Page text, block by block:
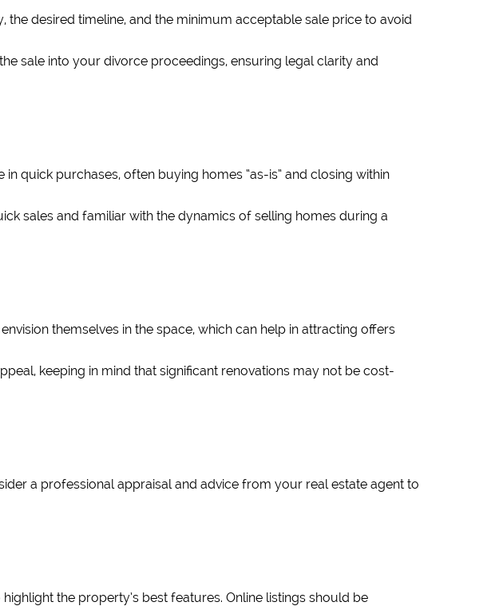
desired timeline, and the minimum acceptable sale price to avoid
sale into your divorce proceedings, ensuring legal clarity and
quick purchases, often buying homes “as-is” and closing within
sales and familiar with the dynamics of selling homes during a
themselves in the space, which can help in attracting offers
keeping in mind that significant renovations may not be cost-
a professional appraisal and advice from your real estate agent to
the property’s best features. Online listings should be